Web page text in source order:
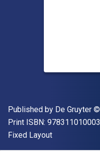
Publisher
Published by De Gruyter ©
Print ISBN:
Format
Fixed Layout